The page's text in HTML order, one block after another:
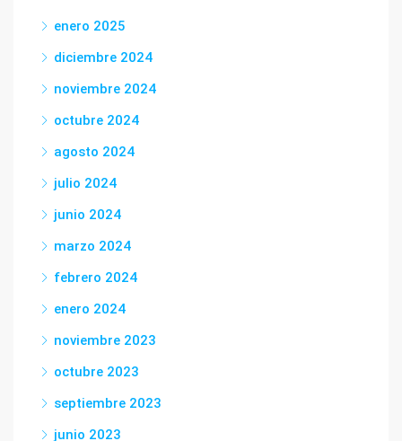
enero 2025
diciembre 2024
noviembre 2024
octubre 2024
agosto 2024
julio 2024
junio 2024
marzo 2024
febrero 2024
enero 2024
noviembre 2023
octubre 2023
septiembre 2023
junio 2023